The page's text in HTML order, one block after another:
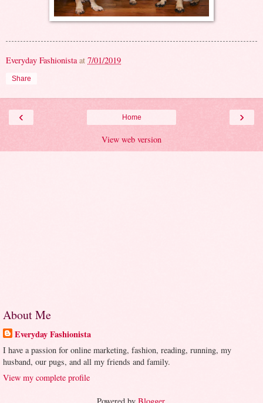
Everyday Fashionista at 7/01/2019
Share
‹ ›
Home
View web version
About Me
Everyday Fashionista
I have a passion for online marketing, fashion, reading, running, my
husband, our pugs, and all my friends and family.
View my complete profile